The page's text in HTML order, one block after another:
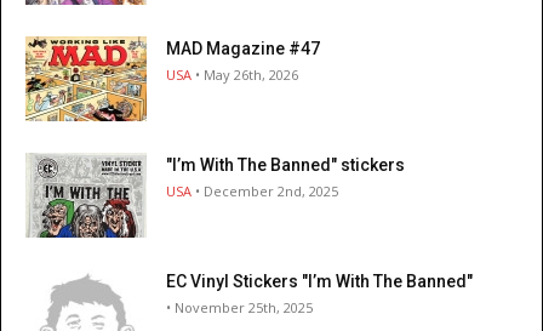
MAD Magazine #47
USA • May 26th, 2026
"I’m With The Banned" stickers
USA • December 2nd, 2025
EC Vinyl Stickers "I’m With The Banned"
• November 25th, 2025